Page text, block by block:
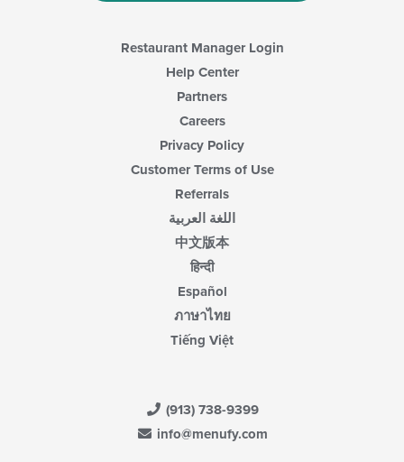
Restaurant Manager Login
Help Center
Partners
Careers
Privacy Policy
Customer Terms of Use
Referrals
اللغة العربية
中文版本
हिन्दी
Español
ภาษาไทย
Tiếng Việt
(913) 738-9399
info@menufy.com